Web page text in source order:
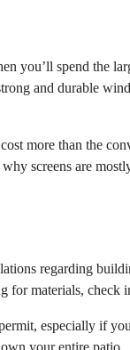
you’ll spend the
and durable
more than the
screens are
regarding
for materials,
especially if
your entire patio.